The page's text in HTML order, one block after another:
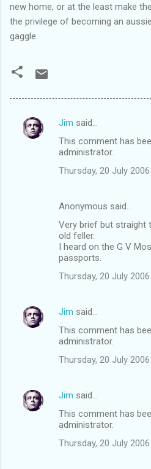
new home, or at the least make
the privilege of becoming an
gaggle.
C
Jim said…
This comment has
administrator.
Thursday, 20 July
Anonymous said…
Very brief but straight
old feller.
I heard on the G V
passports.
Thursday, 20 July
Jim said…
This comment has
administrator.
Thursday, 20 July
Jim said…
This comment has
administrator.
Thursday, 20 July